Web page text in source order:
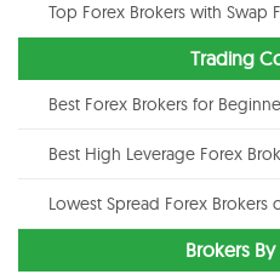
Top Forex Brokers with Swap
Trading
Best Forex Brokers for
Best High Leverage Forex
Lowest Spread Forex Brokers
Brokers